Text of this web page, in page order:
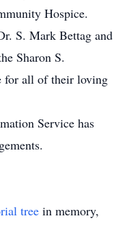
Hospice.
S. Mark Bettag and
Sharon S.
for all of their loving
Service has
tree in memory,